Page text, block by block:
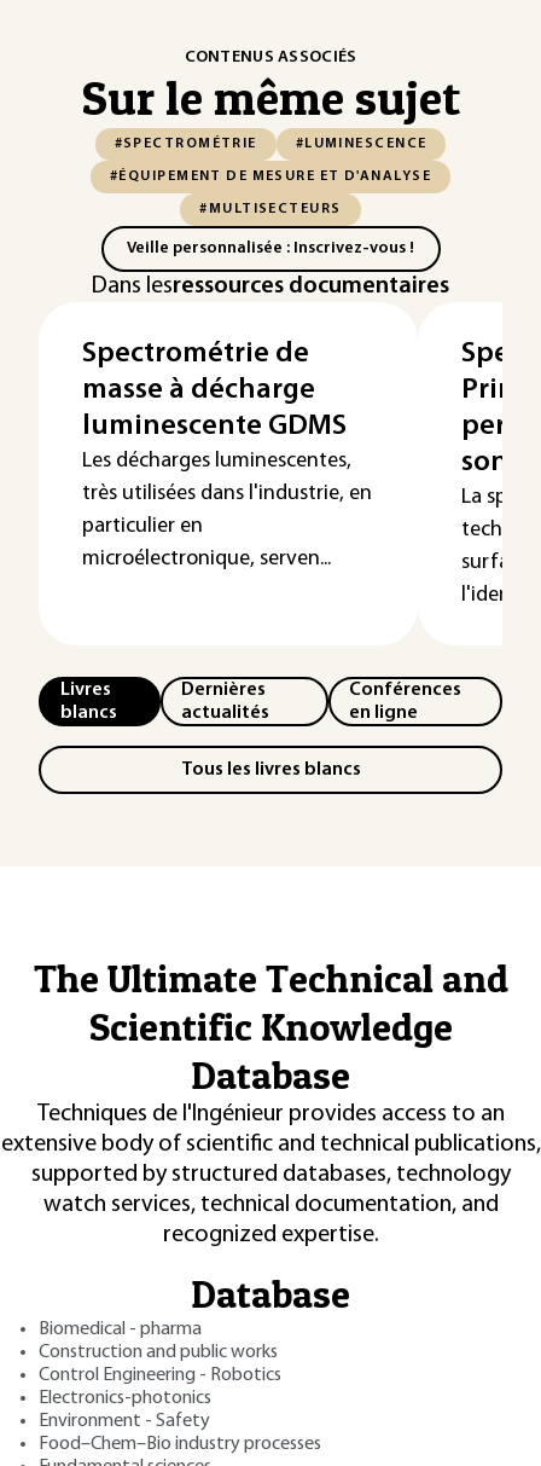
CONTENUS ASSOCIÉS
Sur le même sujet
#SPECTROMÉTRIE #LUMINESCENCE
#ÉQUIPEMENT DE MESURE ET D'ANALYSE
#MULTISECTEURS
Veille personnalisée : Inscrivez-vous !
Dans lesressources documentaires
Spectrométrie de
masse à décharge
luminescente GDMS
Les décharges luminescentes,
très utilisées dans l'industrie, en
particulier en
microélectronique, serven...
La
Livres
blancs
Dernières
actualités
Conférences
en ligne
Tous les livres blancs
The Ultimate Technical and
Scientific Knowledge
Database
Techniques de l'Ingénieur provides access to an
extensive body of scientific and technical publications,
supported by structured databases, technology
watch services, technical documentation, and
recognized expertise.
Database
Biomedical - pharma
Construction and public works
Control Engineering - Robotics
Electronics-photonics
Environment - Safety
Food–Chem–Bio industry processes